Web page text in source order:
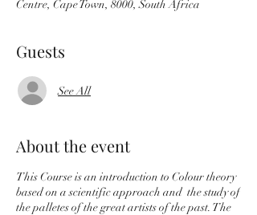
Centre, Cape Town, 8000, South Africa
Guests
See All
About the event
This Course is an introduction to Colour theory
based on a scientific approach and the study of
the palletes of the great artists of the past. The